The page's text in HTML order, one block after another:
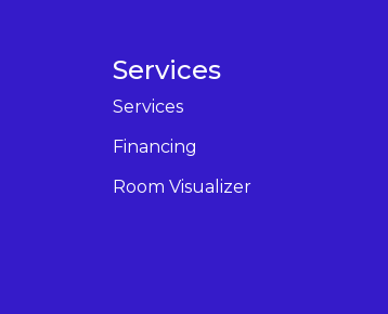
Services
Services
Financing
Room Visualizer